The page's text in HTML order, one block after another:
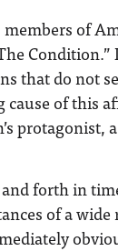
of
that do not
of this
protagonist,
forth in
of a